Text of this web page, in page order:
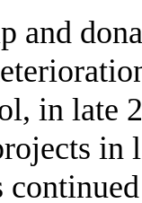
and
in late
in